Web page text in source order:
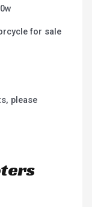
for sale
please